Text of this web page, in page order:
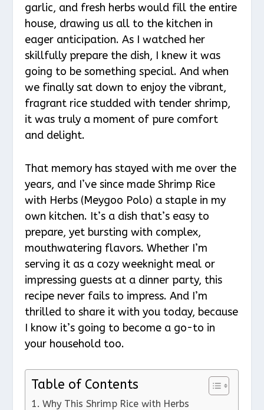
garlic, and fresh herbs would fill the entire
house, drawing us all to the kitchen in
eager anticipation. As I watched her
skillfully prepare the dish, I knew it was
going to be something special. And when
we finally sat down to enjoy the vibrant,
fragrant rice studded with tender shrimp,
it was truly a moment of pure comfort
and delight.
That memory has stayed with me over the
years, and I’ve since made Shrimp Rice
with Herbs (Meygoo Polo) a staple in my
own kitchen. It’s a dish that’s easy to
prepare, yet bursting with complex,
mouthwatering flavors. Whether I’m
serving it as a cozy weeknight meal or
impressing guests at a dinner party, this
recipe never fails to impress. And I’m
thrilled to share it with you today, because
I know it’s going to become a go-to in
your household too.
Table of Contents
Why This Shrimp Rice with Herbs